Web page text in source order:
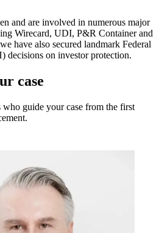
and are involved in numerous major
Wirecard, UDI, P&R Container and
have also secured landmark Federal
decisions on investor protection.
case
who guide your case from the first